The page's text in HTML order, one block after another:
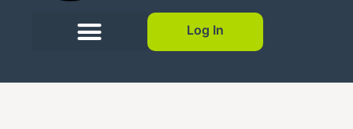
Log In